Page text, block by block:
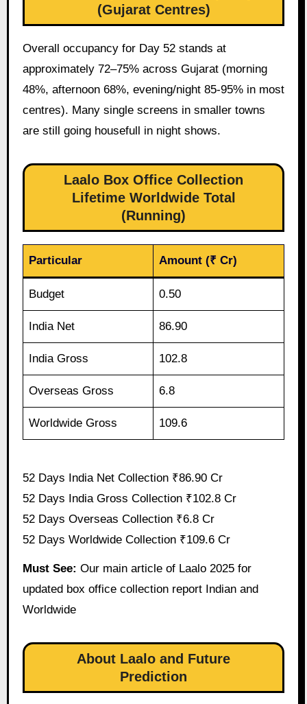
(Gujarat Centres)
Overall occupancy for Day 52 stands at
approximately 72–75% across Gujarat (morning
48%, afternoon 68%, evening/night 85-95% in most
centres). Many single screens in smaller towns
are still going housefull in night shows.
Laalo Box Office Collection
Lifetime Worldwide Total
(Running)
Particular Amount (₹ Cr)
Budget 0.50
India Net 86.90
India Gross 102.8
Overseas Gross 6.8
Worldwide Gross 109.6
52 Days India Net Collection ₹86.90 Cr
52 Days India Gross Collection ₹102.8 Cr
52 Days Overseas Collection ₹6.8 Cr
52 Days Worldwide Collection ₹109.6 Cr
Must See: Our main article of Laalo 2025 for
updated box office collection report Indian and
Worldwide
About Laalo and Future
Prediction